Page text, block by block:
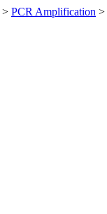
> PCR Amplification >